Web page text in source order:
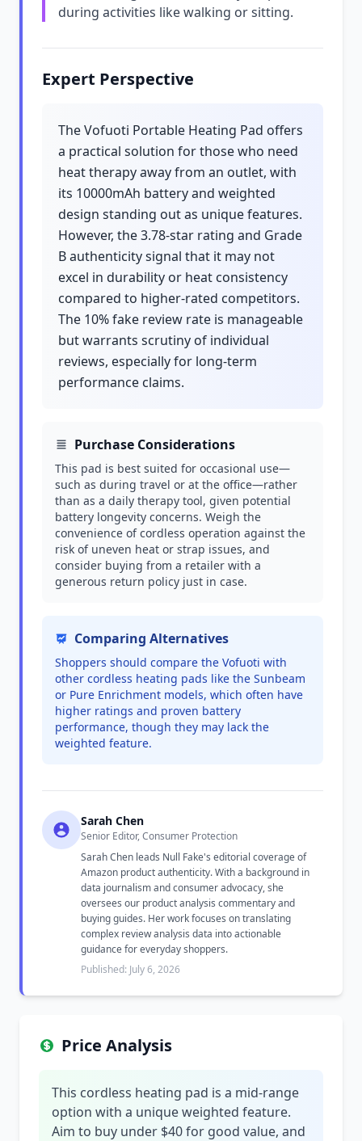
during activities like walking or sitting.
Expert Perspective
The Vofuoti Portable Heating Pad offers
a practical solution for those who need
heat therapy away from an outlet, with
its 10000mAh battery and weighted
design standing out as unique features.
However, the 3.78-star rating and Grade
B authenticity signal that it may not
excel in durability or heat consistency
compared to higher-rated competitors.
The 10% fake review rate is manageable
but warrants scrutiny of individual
reviews, especially for long-term
performance claims.
Purchase Considerations
This pad is best suited for occasional use—
such as during travel or at the office—rather
than as a daily therapy tool, given potential
battery longevity concerns. Weigh the
convenience of cordless operation against the
risk of uneven heat or strap issues, and
consider buying from a retailer with a
generous return policy just in case.
Comparing Alternatives
Shoppers should compare the Vofuoti with
other cordless heating pads like the Sunbeam
or Pure Enrichment models, which often have
higher ratings and proven battery
performance, though they may lack the
weighted feature.
Sarah Chen
Senior Editor, Consumer Protection
Sarah Chen leads Null Fake's editorial coverage of
Amazon product authenticity. With a background in
data journalism and consumer advocacy, she
oversees our product analysis commentary and
buying guides. Her work focuses on translating
complex review analysis data into actionable
guidance for everyday shoppers.
Published: July 6, 2026
Price Analysis
This cordless heating pad is a mid-range
option with a unique weighted feature.
Aim to buy under $40 for good value, and